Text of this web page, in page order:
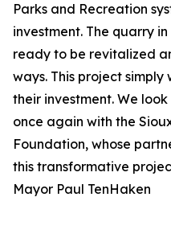
Parks and Recreation
investment. The quarry
ready to be revitalized
ways. This project
their investment. We
once again with the
Foundation, whose
this transformative
Mayor Paul TenHaken